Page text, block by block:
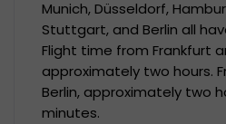
Munich, Düsseldorf,
Stuttgart, and Berlin all
Flight time from Frankfurt
approximately two hours.
Berlin, approximately two
minutes.